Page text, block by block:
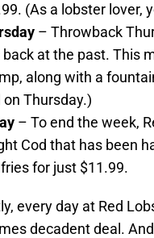
(As a lobster lover,
– Throwback
back at the past. This
along with a
on Thursday.)
– To end the week,
Cod that has been
for just $11.99.
every day at Red
decadent deal.